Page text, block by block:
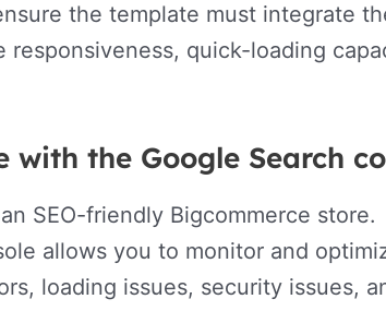
the template must integrate
quick-loading
with the Google Search
SEO-friendly Bigcommerce store.
allows you to monitor and
loading issues, security issues,